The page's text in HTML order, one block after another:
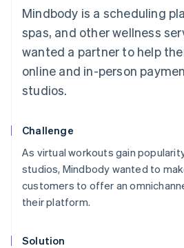
Mindbody is a scheduling
spas, and other wellness
wanted a partner to help
online and in-person
studios.
Challenge
As virtual workouts gain
studios, Mindbody wanted to
customers to offer an
their platform.
Solution